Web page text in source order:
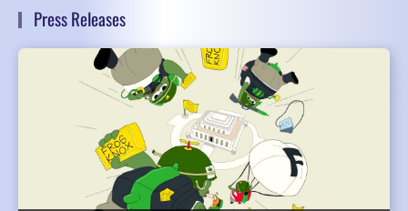
Press Releases